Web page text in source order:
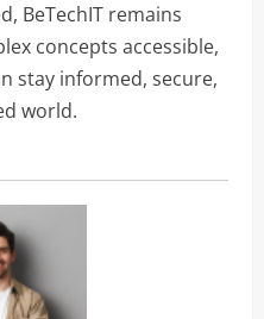
BeTechIT remains
concepts accessible,
stay informed, secure,
world.